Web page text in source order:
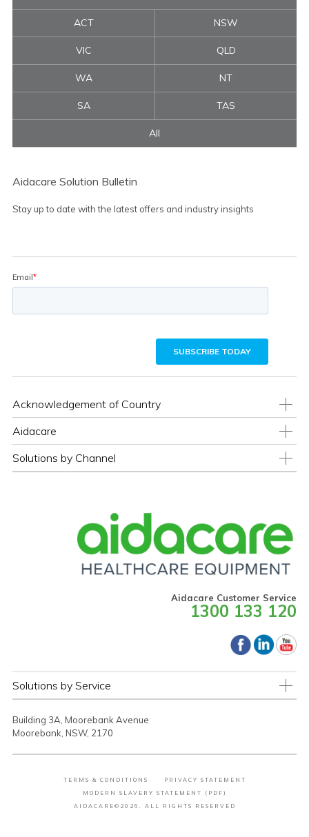
ACT NSW
VIC QLD
WA NT
SA TAS
All
Aidacare Solution Bulletin
Stay up to date with the latest offers and industry insights
Acknowledgement of Country
Aidacare
Solutions by Channel
Aidacare Customer Service
1300 133 120
Solutions by Service
Building 3A, Moorebank Avenue
Moorebank, NSW, 2170
TERMS & CONDITIONS
PRIVACY STATEMENT
MODERN SLAVERY STATEMENT (PDF)
AIDACARE©2026. ALL RIGHTS RESERVED